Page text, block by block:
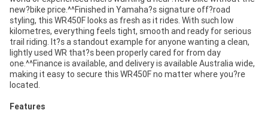
new?bike price.^^Finished in Yamaha?s signature off?road
styling, this WR450F looks as fresh as it rides. With such low
kilometres, everything feels tight, smooth and ready for serious
trail riding. It?s a standout example for anyone wanting a clean,
lightly used WR that?s been properly cared for from day
one.^^Finance is available, and delivery is available Australia wide,
making it easy to secure this WR450F no matter where you?re
located.
Features